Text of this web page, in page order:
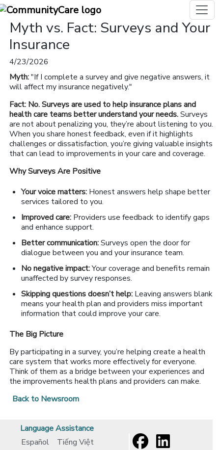
Myth vs. Fact: Surveys and Your
Insurance
4/23/2026
Myth:"If I complete a survey and give negative answers, it
will affect my insurance negatively."
Fact: No. Surveys are used to help insurance plans and
health care teams better understand your needs.Surveys
are not about penalizing you, they’re about listening to you.
When you share honest feedback, even if it highlights
challenges or dissatisfaction, you’re giving valuable insights
that can lead to improvements in your care and coverage.
Why Surveys Are Positive
Your voice matters: Honest answers help shape better
services tailored to you.
Improved care: Providers use feedback to identify gaps
and enhance support.
Better communication:Surveys open the door for
dialogue between you and your insurance team.
No negative impact:Your coverage and benefits remain
unaffected by survey responses.
Skipping questions doesn’t help: Leaving answers blank
means your health plan and providers miss important
information that could improve your care.
The Big Picture
By participating in a survey, you’re helping create a health
care system that works more effectively for everyone.
Think of them as a bridge between your experiences and
the improvements health plans and providers can make.
Back to Newsroom
Language Assistance
Español
Tiếng Việt